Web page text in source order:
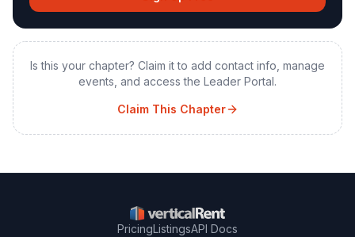
Is this your chapter? Claim it to add contact info, manage
events, and access the Leader Portal.
Claim This Chapter
PricingListingsAPI Docs